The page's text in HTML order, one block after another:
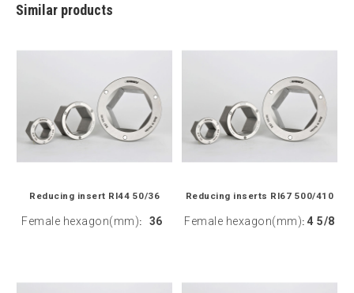
Similar products
Reducing insert RI44 50/36
Female hexagon(mm): 36
Reducing inserts RI67 500/410
Female hexagon(mm): 4 5/8